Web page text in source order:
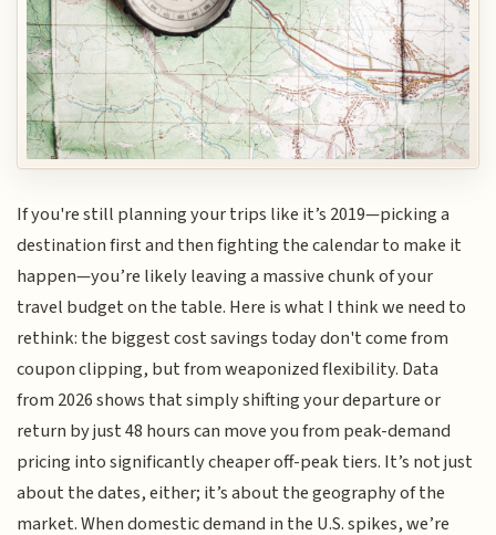
If you're still planning your trips like it’s 2019—picking a
destination first and then fighting the calendar to make it
happen—you’re likely leaving a massive chunk of your
travel budget on the table. Here is what I think we need to
rethink: the biggest cost savings today don't come from
coupon clipping, but from weaponized flexibility. Data
from 2026 shows that simply shifting your departure or
return by just 48 hours can move you from peak-demand
pricing into significantly cheaper off-peak tiers. It’s not just
about the dates, either; it’s about the geography of the
market. When domestic demand in the U.S. spikes, we’re